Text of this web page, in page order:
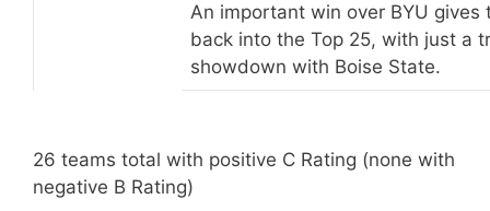
An important win over BYU
back into the Top 25, with just a
showdown with Boise State.
26 teams total with positive C Rating (none with
negative B Rating)